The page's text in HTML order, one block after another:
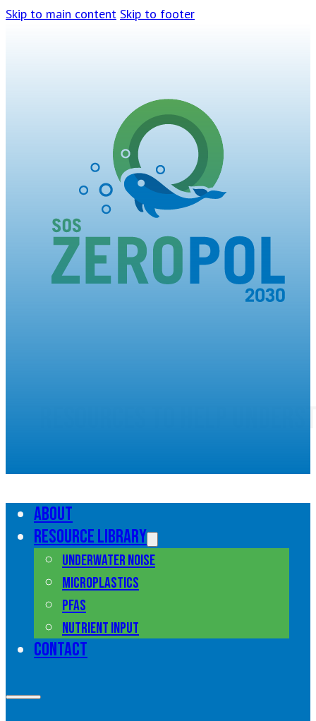
Skip to main content Skip to footer
About
Resource library
Underwater noise
Microplastics
PFAS
Nutrient input
Contact